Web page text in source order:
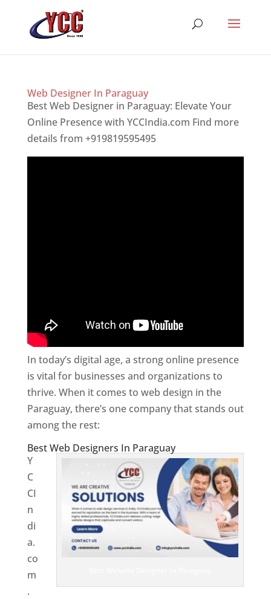
Web Designer In Paraguay
Best Web Designer in Paraguay: Elevate Your
Online Presence with YCCIndia.com Find more
details from +919819595495
In today’s digital age, a strong online presence
is vital for businesses and organizations to
thrive. When it comes to web design in the
Paraguay, there’s one company that stands out
among the rest:
Best Web Designers In Paraguay
Y
C
CI
n
di
a.
co
m
.